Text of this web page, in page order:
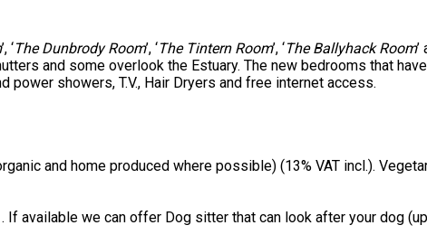
’, ‘The Dunbrody Room’, ‘The Tintern Room’, ‘The Ballyhack Room’
and some overlook the Estuary. The new bedrooms that
showers, T.V., Hair Dryers and free internet access.
and home produced where possible) (13% VAT incl.).
available we can offer Dog sitter that can look after your dog